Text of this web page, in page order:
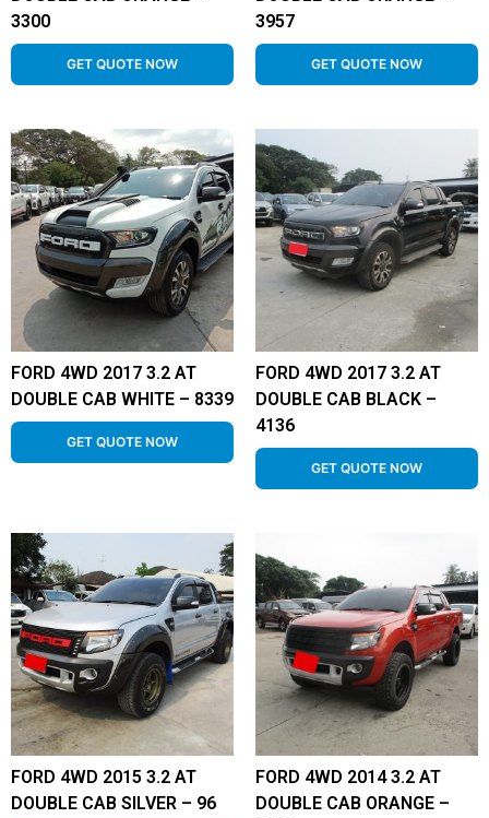
3300
GET QUOTE NOW
3957
GET QUOTE NOW
FORD 4WD 2017 3.2 AT
DOUBLE CAB WHITE – 8339
GET QUOTE NOW
FORD 4WD 2017 3.2 AT
DOUBLE CAB BLACK –
4136
GET QUOTE NOW
FORD 4WD 2015 3.2 AT
DOUBLE CAB SILVER – 96
FORD 4WD 2014 3.2 AT
DOUBLE CAB ORANGE –